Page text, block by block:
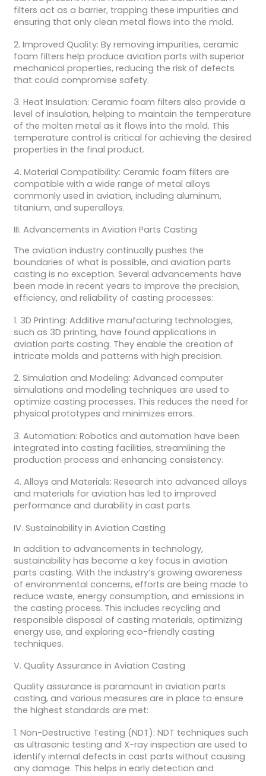
filters act as a barrier, trapping these impurities and
ensuring that only clean metal flows into the mold.
2. Improved Quality: By removing impurities, ceramic
foam filters help produce aviation parts with superior
mechanical properties, reducing the risk of defects
that could compromise safety.
3. Heat Insulation: Ceramic foam filters also provide a
level of insulation, helping to maintain the temperature
of the molten metal as it flows into the mold. This
temperature control is critical for achieving the desired
properties in the final product.
4. Material Compatibility: Ceramic foam filters are
compatible with a wide range of metal alloys
commonly used in aviation, including aluminum,
titanium, and superalloys.
III. Advancements in Aviation Parts Casting
The aviation industry continually pushes the
boundaries of what is possible, and aviation parts
casting is no exception. Several advancements have
been made in recent years to improve the precision,
efficiency, and reliability of casting processes:
1. 3D Printing: Additive manufacturing technologies,
such as 3D printing, have found applications in
aviation parts casting. They enable the creation of
intricate molds and patterns with high precision.
2. Simulation and Modeling: Advanced computer
simulations and modeling techniques are used to
optimize casting processes. This reduces the need for
physical prototypes and minimizes errors.
3. Automation: Robotics and automation have been
integrated into casting facilities, streamlining the
production process and enhancing consistency.
4. Alloys and Materials: Research into advanced alloys
and materials for aviation has led to improved
performance and durability in cast parts.
IV. Sustainability in Aviation Casting
In addition to advancements in technology,
sustainability has become a key focus in aviation
parts casting. With the industry’s growing awareness
of environmental concerns, efforts are being made to
reduce waste, energy consumption, and emissions in
the casting process. This includes recycling and
responsible disposal of casting materials, optimizing
energy use, and exploring eco-friendly casting
techniques.
V. Quality Assurance in Aviation Casting
Quality assurance is paramount in aviation parts
casting, and various measures are in place to ensure
the highest standards are met:
1. Non-Destructive Testing (NDT): NDT techniques such
as ultrasonic testing and X-ray inspection are used to
identify internal defects in cast parts without causing
any damage. This helps in early detection and